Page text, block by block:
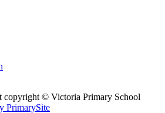
copyright © Victoria Primary School
PrimarySite